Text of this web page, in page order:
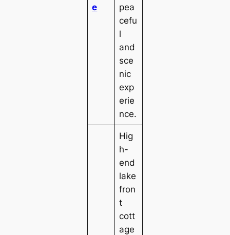
e
pea
cefu
l
and
sce
nic
exp
erie
nce.
Hig
h-
end
lake
fron
t
cott
age